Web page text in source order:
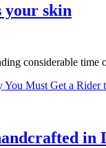
your skin
considerable
You Must Get a
in